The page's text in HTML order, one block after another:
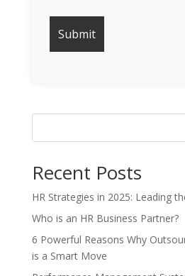
Recent Posts
HR Strategies in 2025: Leading
Who is an HR Business Partner?
6 Powerful Reasons Why
is a Smart Move